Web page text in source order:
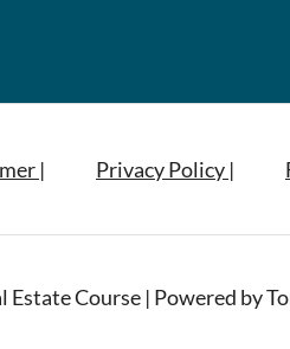
| Privacy Policy |
Course | Powered by